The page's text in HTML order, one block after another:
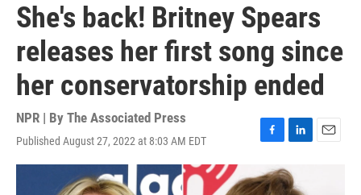
She's back! Britney Spears
releases her first song since
her conservatorship ended
NPR | By The Associated Press
Published August 27, 2022 at 8:03 AM EDT
F
c
e
L
n
k
E